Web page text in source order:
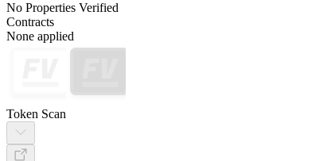
No Properties Verified
Contracts
None applied
Token Scan